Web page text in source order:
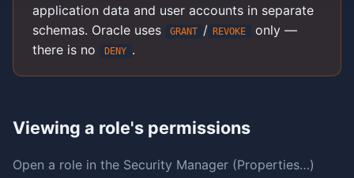
application data and user accounts in separate
schemas. Oracle uses
GRANT / REVOKE
only —
there is no
DENY .
Viewing a role's permissions
Open a role in the Security Manager (Properties…)